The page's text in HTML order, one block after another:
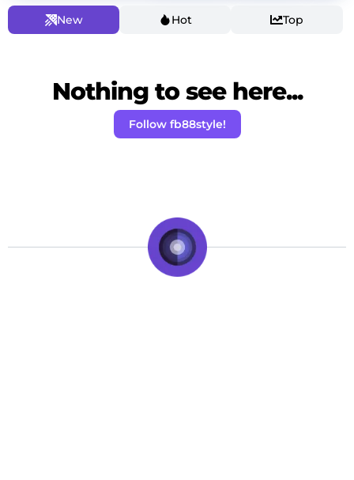
New Hot Top
Nothing to see here...
Follow fb88style!